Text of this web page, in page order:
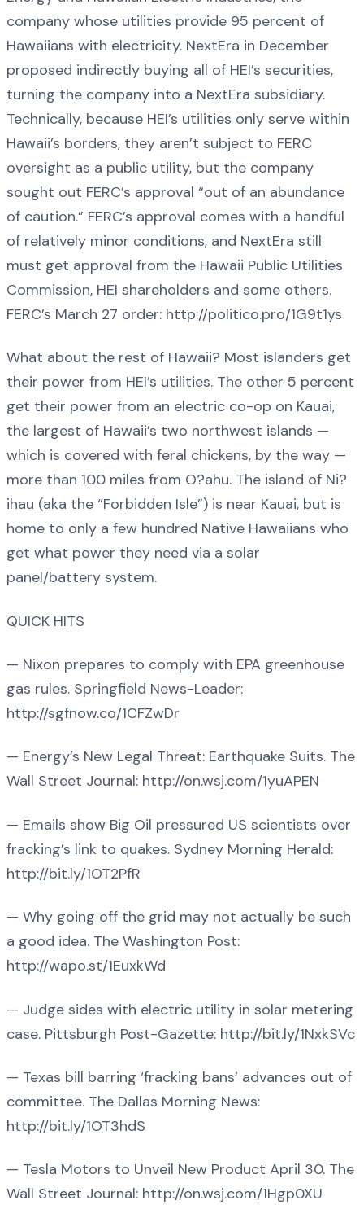
company whose utilities provide 95 percent of
Hawaiians with electricity. NextEra in December
proposed indirectly buying all of HEI’s securities,
turning the company into a NextEra subsidiary.
Technically, because HEI’s utilities only serve within
Hawaii’s borders, they aren’t subject to FERC
oversight as a public utility, but the company
sought out FERC’s approval “out of an abundance
of caution.” FERC’s approval comes with a handful
of relatively minor conditions, and NextEra still
must get approval from the Hawaii Public Utilities
Commission, HEI shareholders and some others.
FERC’s March 27 order: http://politico.pro/1G9t1ys
What about the rest of Hawaii? Most islanders get
their power from HEI’s utilities. The other 5 percent
get their power from an electric co-op on Kauai,
the largest of Hawaii’s two northwest islands —
which is covered with feral chickens, by the way —
more than 100 miles from O?ahu. The island of Ni?
ihau (aka the “Forbidden Isle”) is near Kauai, but is
home to only a few hundred Native Hawaiians who
get what power they need via a solar
panel/battery system.
QUICK HITS
— Nixon prepares to comply with EPA greenhouse
gas rules. Springfield News-Leader:
http://sgfnow.co/1CFZwDr
— Energy’s New Legal Threat: Earthquake Suits. The
Wall Street Journal: http://on.wsj.com/1yuAPEN
— Emails show Big Oil pressured US scientists over
fracking’s link to quakes. Sydney Morning Herald:
http://bit.ly/1OT2PfR
— Why going off the grid may not actually be such
a good idea. The Washington Post:
http://wapo.st/1EuxkWd
— Judge sides with electric utility in solar metering
case. Pittsburgh Post-Gazette: http://bit.ly/1NxkSVc
— Texas bill barring ‘fracking bans’ advances out of
committee. The Dallas Morning News:
http://bit.ly/1OT3hdS
— Tesla Motors to Unveil New Product April 30. The
Wall Street Journal: http://on.wsj.com/1Hgp0XU